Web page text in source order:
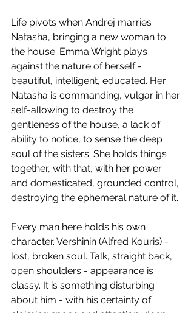
Life pivots when Andrej marries
Natasha, bringing a new woman to
the house. Emma Wright plays
against the nature of herself -
beautiful, intelligent, educated. Her
Natasha is commanding, vulgar in her
self-allowing to destroy the
gentleness of the house, a lack of
ability to notice, to sense the deep
soul of the sisters. She holds things
together, with that, with her power
and domesticated, grounded control,
destroying the ephemeral nature of it.
Every man here holds his own
character. Vershinin (Alfred Kouris) -
lost, broken soul. Talk, straight back,
open shoulders - appearance is
classy. It is something disturbing
about him - with his certainty of